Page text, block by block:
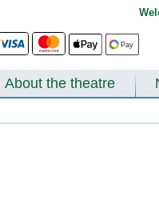
About the theatre